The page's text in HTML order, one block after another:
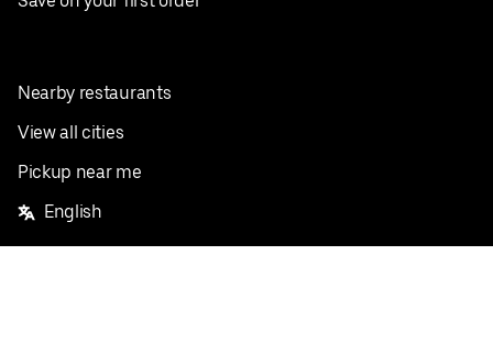
Nearby restaurants
View all cities
Pickup near me
English